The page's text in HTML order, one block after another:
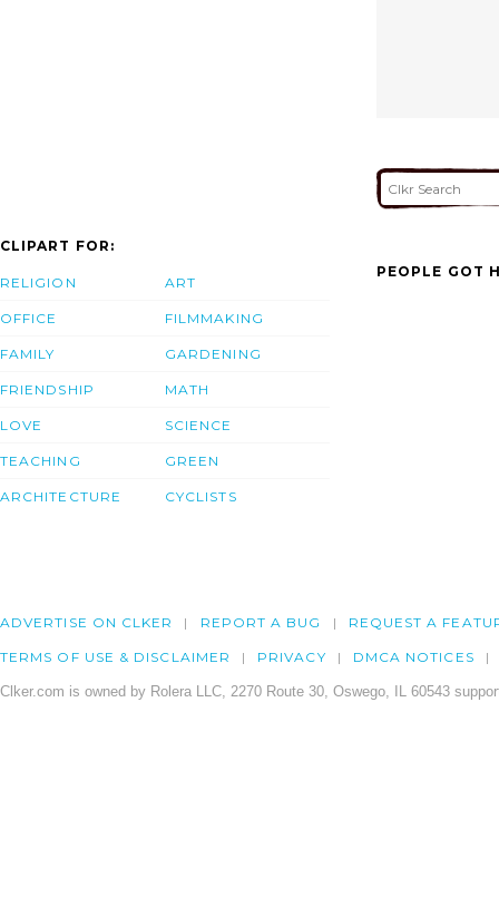
CLIPART FOR:
RELIGION
OFFICE
FAMILY
FRIENDSHIP
LOVE
TEACHING
ARCHITECTURE
ART
FILMMAKING
GARDENING
MATH
SCIENCE
GREEN
CYCLISTS
PEOPLE GOT
ADVERTISE ON CLKER REPORT A BUG REQUEST A
TERMS OF USE & DISCLAIMER PRIVACY DMCA NOTICES
Clker.com is owned by Rolera LLC, 2270 Route 30, Oswego, IL 60543